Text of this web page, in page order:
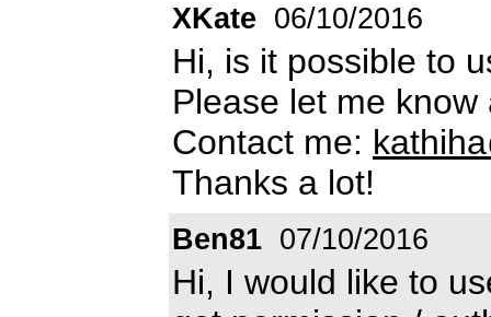
XKate 06/10/2016
Hi, is it possible to
Please let me
Contact me:
Thanks a lot!
Ben81 07/10/2016
Hi, I would like to